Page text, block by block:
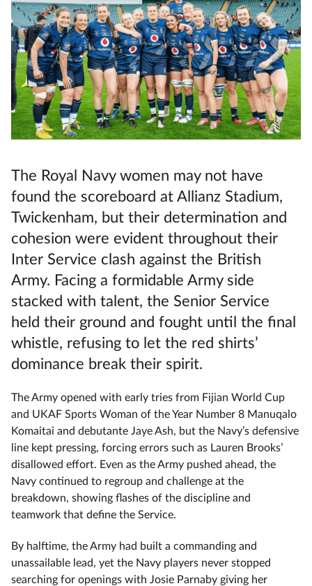
The Royal Navy women may not have
found the scoreboard at Allianz Stadium,
Twickenham, but their determination and
cohesion were evident throughout their
Inter Service clash against the British
Army. Facing a formidable Army side
stacked with talent, the Senior Service
held their ground and fought until the final
whistle, refusing to let the red shirts’
dominance break their spirit.
The Army opened with early tries from Fijian World Cup
and UKAF Sports Woman of the Year Number 8 Manuqalo
Komaitai and debutante Jaye Ash, but the Navy’s defensive
line kept pressing, forcing errors such as Lauren Brooks’
disallowed effort. Even as the Army pushed ahead, the
Navy continued to regroup and challenge at the
breakdown, showing flashes of the discipline and
teamwork that define the Service.
By halftime, the Army had built a commanding and
unassailable lead, yet the Navy players never stopped
searching for openings with Josie Parnaby giving her